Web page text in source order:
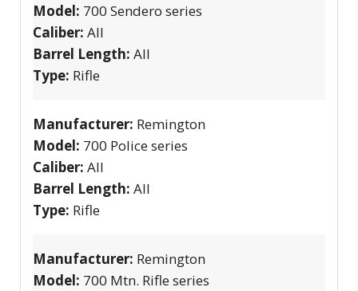
Model: 700 Sendero series
Caliber: All
Barrel Length: All
Type: Rifle
Manufacturer: Remington
Model: 700 Police series
Caliber: All
Barrel Length: All
Type: Rifle
Manufacturer: Remington
Model: 700 Mtn. Rifle series